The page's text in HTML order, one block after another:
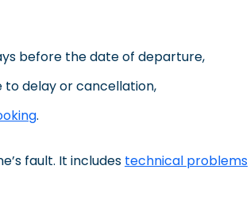
before the date of departure,
to delay or cancellation,
.
fault. It includes technical problems